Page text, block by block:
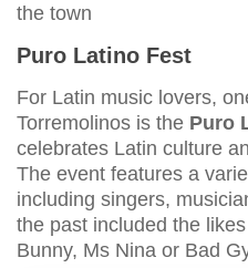
the town
Puro Latino Fest
For Latin music lovers,
Torremolinos is the Puro
celebrates Latin culture
The event features a
including singers,
the past included the
Bunny, Ms Nina or Bad